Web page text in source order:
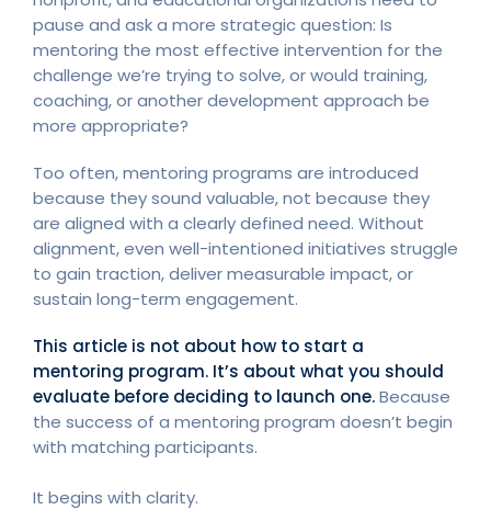
pause and ask a more strategic question: Is
mentoring the most effective intervention for the
challenge we’re trying to solve, or would training,
coaching, or another development approach be
more appropriate?
Too often, mentoring programs are introduced
because they sound valuable, not because they
are aligned with a clearly defined need. Without
alignment, even well-intentioned initiatives struggle
to gain traction, deliver measurable impact, or
sustain long-term engagement.
This article is not about how to start a
mentoring program. It’s about what you should
evaluate before deciding to launch one.Because
the success of a mentoring program doesn’t begin
with matching participants.
It begins with clarity.